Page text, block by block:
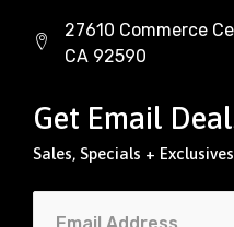
27610 Commerce
CA 92590
Get Email
Sales, Specials + Exclusives